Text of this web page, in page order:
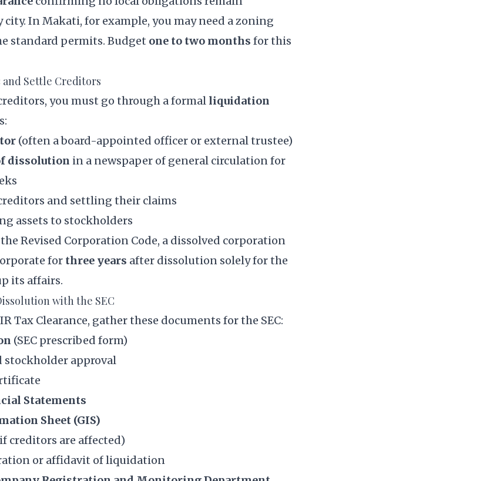
city. In Makati, for example, you may need a zoning
standard permits. Budget one to two months for this
and Settle Creditors
you must go through a formal liquidation
(often a board-appointed officer or external trustee)
dissolution in a newspaper of general circulation for
and settling their claims
assets to stockholders
Revised Corporation Code, a dissolved corporation
for three years after dissolution solely for the
its affairs.
with the SEC
Tax Clearance, gather these documents for the SEC:
(SEC prescribed form)
stockholder approval
Statements
Sheet (GIS)
creditors are affected)
or affidavit of liquidation